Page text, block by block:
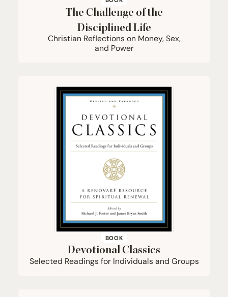
The Challenge of the
Disciplined Life
Christian Reflections on Money, Sex,
and Power
BOOK
Devotional Classics
Selected Readings for Individuals and Groups